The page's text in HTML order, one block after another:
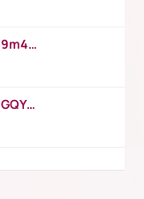
https://www.youtube.com/watch?v=9m45nVsvvEY
https://www.youtube.com/watch?v=GQYeDvtMydc